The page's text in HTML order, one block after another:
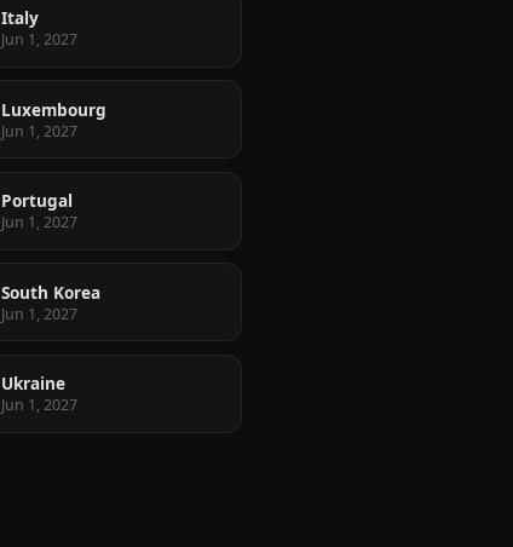
Italy
Jun 1, 2027
Luxembourg
Jun 1, 2027
Portugal
Jun 1, 2027
South Korea
Jun 1, 2027
Ukraine
Jun 1, 2027